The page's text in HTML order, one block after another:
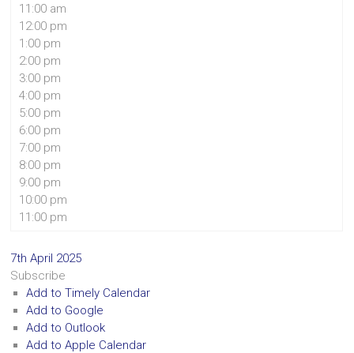
11:00 am
12:00 pm
1:00 pm
2:00 pm
3:00 pm
4:00 pm
5:00 pm
6:00 pm
7:00 pm
8:00 pm
9:00 pm
10:00 pm
11:00 pm
7th April 2025
Subscribe
Add to Timely Calendar
Add to Google
Add to Outlook
Add to Apple Calendar